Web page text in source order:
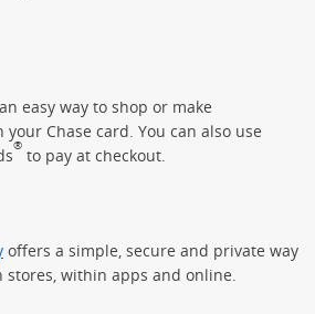
easy way to shop or make
Chase card. You can also use
® to pay at checkout.
offers a simple, secure and private way
stores, within apps and online.